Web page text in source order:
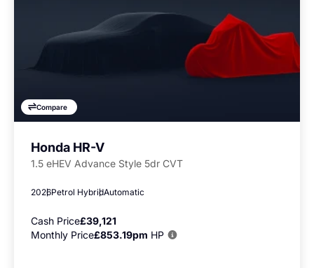
Compare
Honda HR-V
1.5 eHEV Advance Style 5dr CVT
2026Petrol HybridAutomatic
Cash Price£39,121
Monthly Price£853.19pm HP